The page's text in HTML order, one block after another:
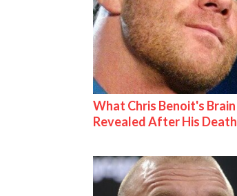
What Chris Benoit's Brain
Revealed After His Death